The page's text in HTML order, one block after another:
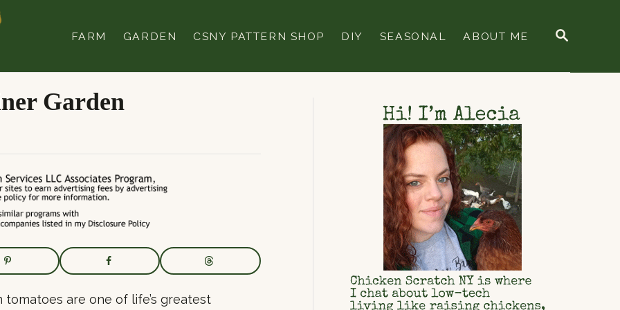
S
R
FARM GARDEN CSNY PATTERN SHOP DIY SEASONAL ABOUT ME
Garden
are one of life’s greatest